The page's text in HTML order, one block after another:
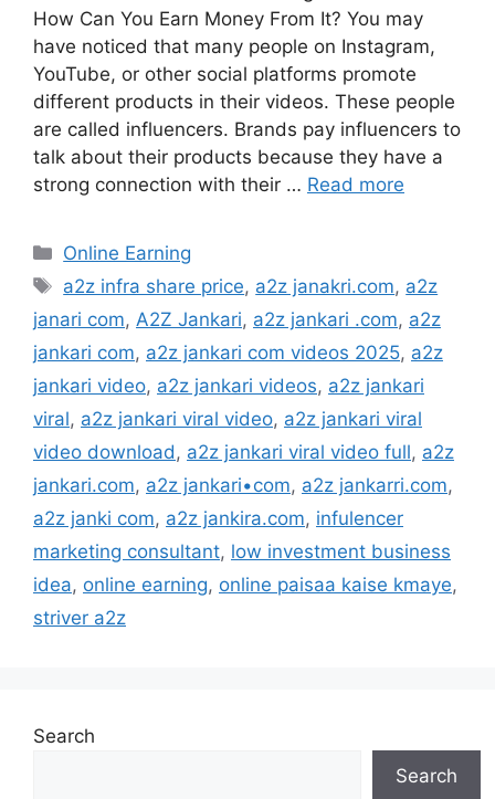
How Can You Earn Money From It? You may
have noticed that many people on Instagram,
YouTube, or other social platforms promote
different products in their videos. These people
are called influencers. Brands pay influencers to
talk about their products because they have a
strong connection with their … Read more
Categories
Online Earning
Tags
a2z infra share price, a2z janakri.com, a2z
janari com, A2Z Jankari, a2z jankari .com, a2z
jankari com, a2z jankari com videos 2025, a2z
jankari video, a2z jankari videos, a2z jankari
viral, a2z jankari viral video, a2z jankari viral
video download , a2z jankari viral video full, a2z
jankari.com, a2z jankari•com, a2z jankarri.com,
a2z janki com, a2z jankira.com, infulencer
marketing consultant, low investment business
idea, online earning, online paisaa kaise kmaye,
striver a2z
Search
Search